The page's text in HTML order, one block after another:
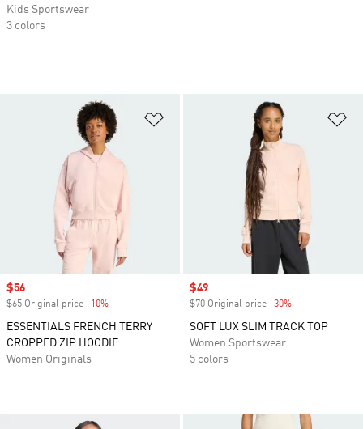
Sale price
$56
$65 Original price -10%
ESSENTIALS FRENCH TERRY
CROPPED ZIP HOODIE
Women Originals
Sale price
$49
$70 Original price -30%
SOFT LUX SLIM TRACK TOP
Women Sportswear
5 colors
Kids Sportswear
3 colors